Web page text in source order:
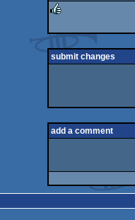
rulez
submit changes
add a comment